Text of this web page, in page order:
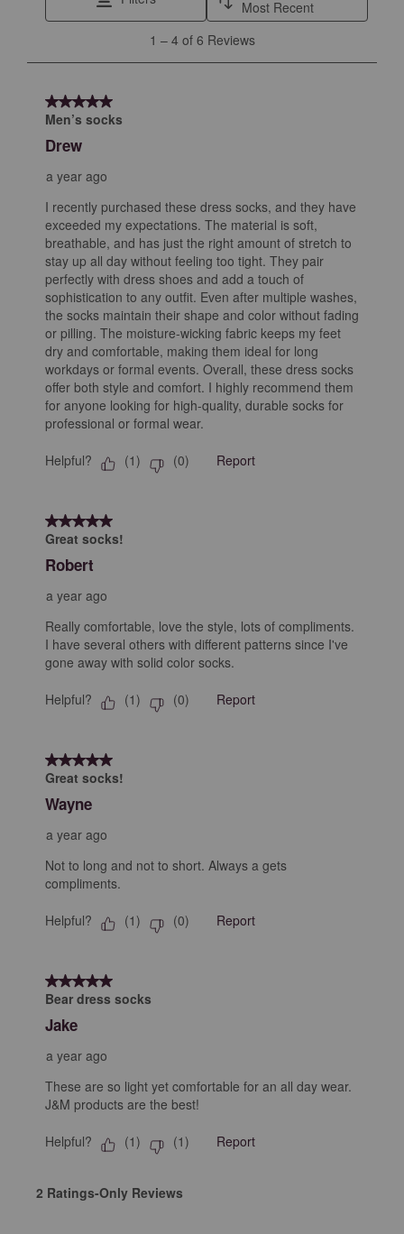
will
submission
action
will
submission
will
open
submission
action
will
open
submission
action
will
submission
Most Recent
Reviews
1 – 4 of 6 Reviews
5 out of 5 stars.
Men’s socks
Drew
a year ago
I recently purchased these dress socks, and they have
exceeded my expectations. The material is soft,
breathable, and has just the right amount of stretch to
stay up all day without feeling too tight. They pair
perfectly with dress shoes and add a touch of
sophistication to any outfit. Even after multiple washes,
the socks maintain their shape and color without fading
or pilling. The moisture-wicking fabric keeps my feet
dry and comfortable, making them ideal for long
workdays or formal events. Overall, these dress socks
offer both style and comfort. I highly recommend them
for anyone looking for high-quality, durable socks for
professional or formal wear.
Helpful? (1) (0) Report
5 out of 5 stars.
Great socks!
Robert
a year ago
Really comfortable, love the style, lots of compliments.
I have several others with different patterns since I've
gone away with solid color socks.
Helpful? (1) (0) Report
5 out of 5 stars.
Great socks!
Wayne
a year ago
Not to long and not to short. Always a gets
compliments.
Helpful? (1) (0) Report
5 out of 5 stars.
Bear dress socks
Jake
a year ago
These are so light yet comfortable for an all day wear.
J&M products are the best!
Helpful? (1) (1) Report
2 Ratings-Only Reviews